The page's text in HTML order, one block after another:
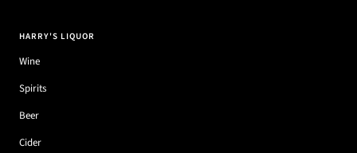
HARRY'S LIQUOR
Wine
Spirits
Beer
Cider